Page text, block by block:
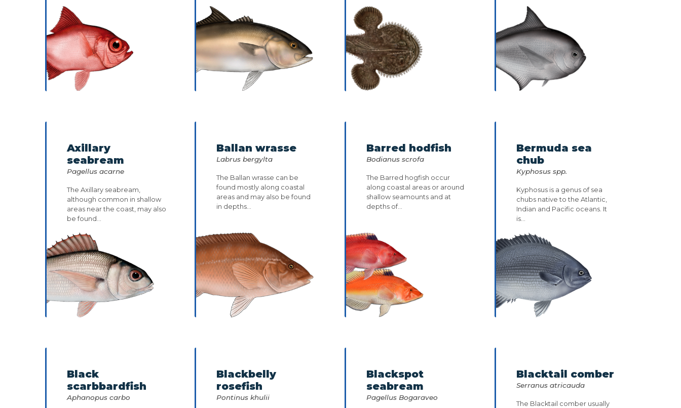
Axillary
seabream
Pagellus acarne
The Axillary seabream,
although common in shallow
areas near the coast, may also
be found...
Ballan wrasse
Labrus bergylta
The Ballan wrasse can be
found mostly along coastal
areas and may also be found
in depths...
Barred hodfish
Bodianus scrofa
The Barred hogfish occur
along coastal areas or around
shallow seamounts and at
depths of...
Bermuda sea
chub
Kyphosus spp.
Kyphosus is a genus of sea
chubs native to the Atlantic,
Indian and Pacific oceans. It
is...
Black
scarbbardfish
Aphanopus carbo
Blackbelly
rosefish
Pontinus khulii
Blackspot
seabream
Pagellus Bogaraveo
Blacktail comber
Serranus atricauda
The Blacktail comber usually